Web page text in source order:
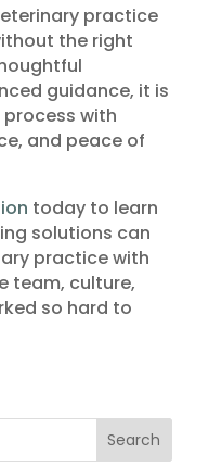
practice
the right
guidance, it is
with
and peace of
today to learn
solutions can
practice with
team, culture,
so hard to
Search